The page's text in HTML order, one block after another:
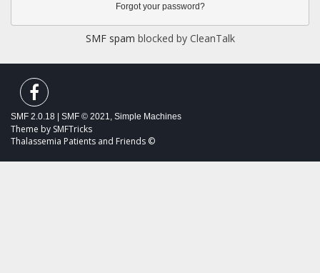
Forgot your password?
SMF spam blocked by CleanTalk
SMF 2.0.18 SMF © 2021, Simple Machines
Theme by SMFTricks
Thalassemia Patients and Friends ©